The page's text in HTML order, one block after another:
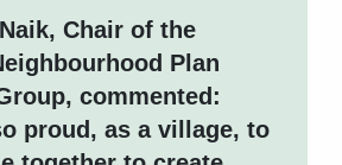
Chair of the
Plan
commented:
proud, as a village, to